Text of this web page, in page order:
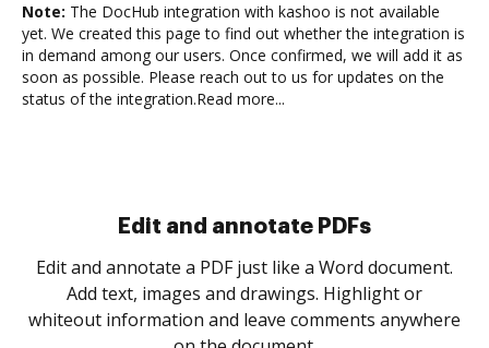
Note: The DocHub integration with kashoo is not available
yet. We created this page to find out whether the integration is
in demand among our users. Once confirmed, we will add it as
soon as possible. Please reach out to us for updates on the
status of the integration.Read more...
Sign and collect eSignatures
Sign a document yourself and invite as many people
as you need to get it signed. Set any order and get
notified every time your document is completed.